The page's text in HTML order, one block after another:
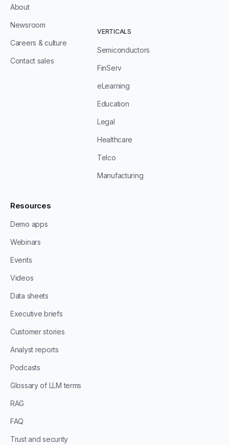
About
Newsroom
Careers & culture
Contact sales
VERTICALS
Semiconductors
FinServ
eLearning
Education
Legal
Healthcare
Telco
Manufacturing
Resources
Demo apps
Webinars
Events
Videos
Data sheets
Executive briefs
Customer stories
Analyst reports
Podcasts
Glossary of LLM terms
RAG
FAQ
Trust and security